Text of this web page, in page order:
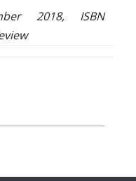
2018, ISBN